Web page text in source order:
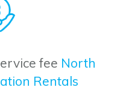
fee North
Rentals